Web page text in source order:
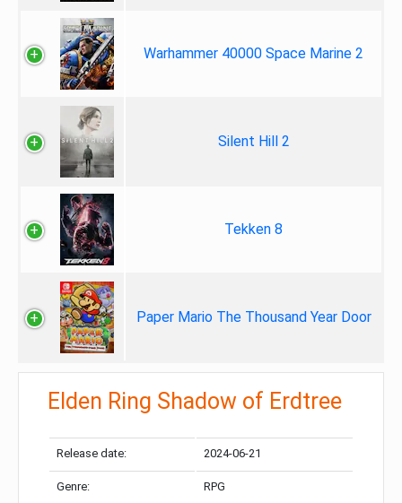
Warhammer 40000 Space Marine 2
Silent Hill 2
Tekken 8
Paper Mario The Thousand Year Door
Elden Ring Shadow of Erdtree
Release date: 2024-06-21
Genre: RPG